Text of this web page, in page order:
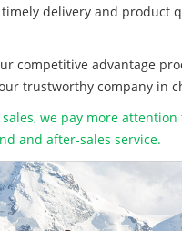
delivery and product
competitive advantage
trustworthy company in
we pay more attention
and after-sales service.